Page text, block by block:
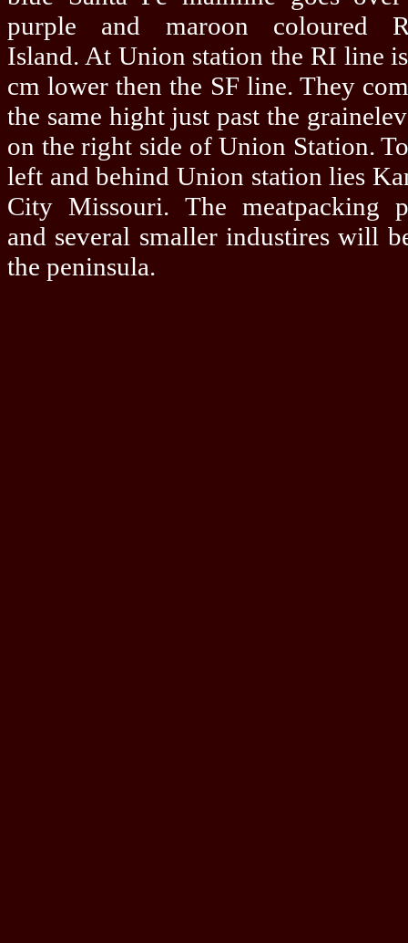
purple and maroon coloured
Island. At Union station the RI line
cm lower then the SF line. They
the same hight just past the
on the right side of Union Station.
left and behind Union station lies
City Missouri. The meatpacking
and several smaller industires will
the peninsula.